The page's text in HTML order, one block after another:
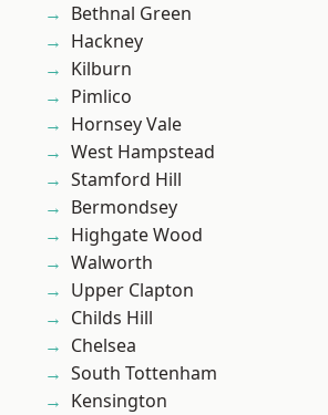
Bethnal Green
Hackney
Kilburn
Pimlico
Hornsey Vale
West Hampstead
Stamford Hill
Bermondsey
Highgate Wood
Walworth
Upper Clapton
Childs Hill
Chelsea
South Tottenham
Kensington